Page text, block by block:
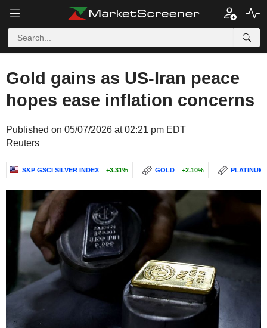
Gold gains as US-Iran peace
hopes ease inflation concerns
Published on 05/07/2026 at 02:21 pm EDT
Reuters
S&P GSCI SILVER INDEX +3.31% GOLD +2.10% PLATINUM